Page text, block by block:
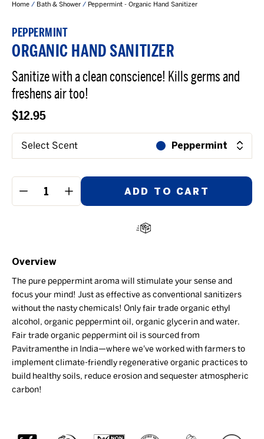
Home / Bath & Shower / Peppermint - Organic Hand Sanitizer
PEPPERMINT
ORGANIC HAND SANITIZER
Sanitize with a clean conscience! Kills germs and
freshens air too!
$12.95
Select Scent Peppermint
+ ADD TO CART
Overview
The pure peppermint aroma will stimulate your sense and
focus your mind! Just as effective as conventional sanitizers
without the nasty chemicals! Only fair trade organic ethyl
alcohol, organic peppermint oil, organic glycerin and water.
Fair trade organic peppermint oil is sourced from
Pavitramenthe in India—where we've worked with farmers to
implement climate-friendly regenerative organic practices to
build healthy soils, reduce erosion and sequester atmospheric
carbon!